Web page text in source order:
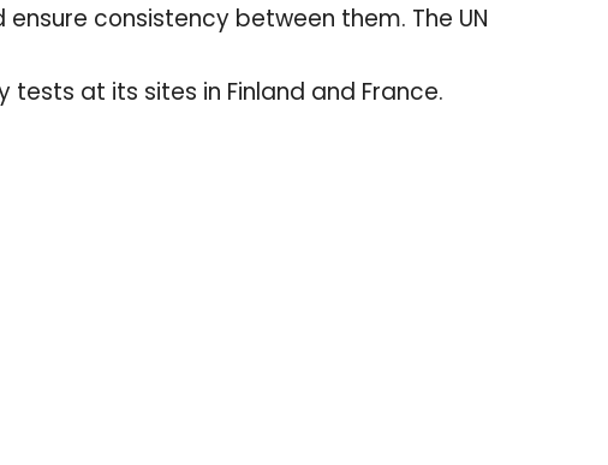
consistency between them. The UN
at its sites in Finland and France.